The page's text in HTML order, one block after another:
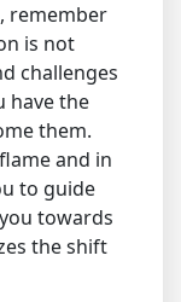
remember
is not
challenges
have the
them.
and in
to guide
towards
the shift